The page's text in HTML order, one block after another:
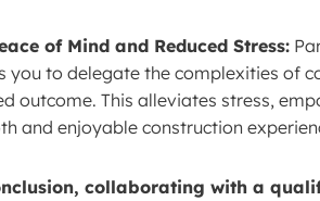
of Mind and Reduced Stress:
you to delegate the complexities of
outcome. This alleviates stress,
and enjoyable construction
collaborating with a